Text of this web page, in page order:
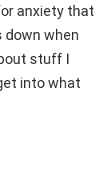
anxiety that
down when
stuff I
into what